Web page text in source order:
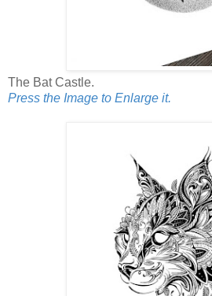
The Bat Castle.
Press the Image to Enlarge it.